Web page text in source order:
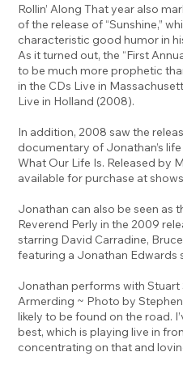
Rollin’ Along That year also
of the release of “Sunshine,”
characteristic good humor in
As it turned out, the “First
to be much more prophetic
in the CDs Live in
Live in Holland (2008).
In addition, 2008 saw the
documentary of Jonathan’s
What Our Life Is. Released by
available for purchase at
Jonathan can also be seen as
Reverend Perly in the 2009
starring David Carradine,
featuring a Jonathan Edwards
Jonathan performs with Stuart
Armerding ~ Photo by
likely to be found on the road.
best, which is playing live in
concentrating on that and